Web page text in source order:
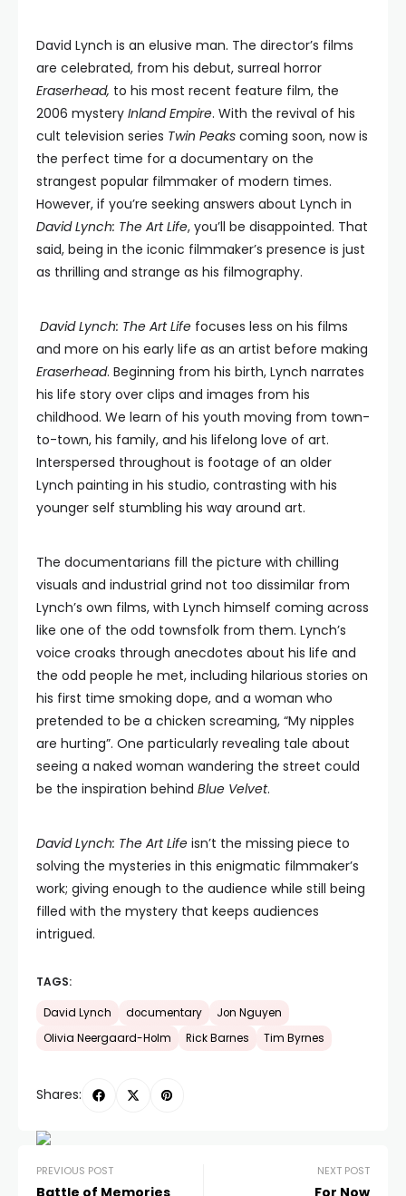
David Lynch is an elusive man. The director’s films
are celebrated, from his debut, surreal horror
Eraserhead, to his most recent feature film, the
2006 mystery Inland Empire. With the revival of his
cult television series Twin Peaks coming soon, now is
the perfect time for a documentary on the
strangest popular filmmaker of modern times.
However, if you’re seeking answers about Lynch in
David Lynch: The Art Life, you’ll be disappointed. That
said, being in the iconic filmmaker’s presence is just
as thrilling and strange as his filmography.
David Lynch: The Art Life focuses less on his films
and more on his early life as an artist before making
Eraserhead. Beginning from his birth, Lynch narrates
his life story over clips and images from his
childhood. We learn of his youth moving from town-
to-town, his family, and his lifelong love of art.
Interspersed throughout is footage of an older
Lynch painting in his studio, contrasting with his
younger self stumbling his way around art.
The documentarians fill the picture with chilling
visuals and industrial grind not too dissimilar from
Lynch’s own films, with Lynch himself coming across
like one of the odd townsfolk from them. Lynch’s
voice croaks through anecdotes about his life and
the odd people he met, including hilarious stories on
his first time smoking dope, and a woman who
pretended to be a chicken screaming, “My nipples
are hurting”. One particularly revealing tale about
seeing a naked woman wandering the street could
be the inspiration behind Blue Velvet.
David Lynch: The Art Life isn’t the missing piece to
solving the mysteries in this enigmatic filmmaker’s
work; giving enough to the audience while still being
filled with the mystery that keeps audiences
intrigued.
TAGS:
David Lynch documentary
Jon Nguyen
Olivia Neergaard-Holm
Rick Barnes Tim Byrnes
Shares:
PREVIOUS POST
Battle of Memories
NEXT POST
For Now